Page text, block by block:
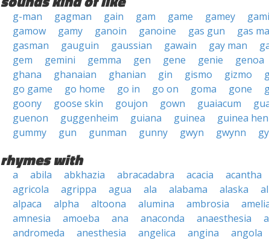
g-man gagman gain gam game gamey
gamow
gamy ganoin ganoine gas gun gas
gasman
gauguin gaussian gawain gay man
gem
gemini gemma gen gene genie genoa
ghana
ghanaian ghanian gin gismo gizmo
go game
go home go in go on goma gone
goony
goose skin goujon gown guaiacum
guenon
guggenheim guiana guinea guinea hen
gummy
gun gunman gunny gwyn gwynn
rhymes with
a abila abkhazia abracadabra acacia acantha
agricola
agrippa agua ala alabama alaska
alpaca
alpha altoona alumina ambrosia
amnesia
amoeba ana anaconda anaesthesia
andromeda
anesthesia angelica angina angola